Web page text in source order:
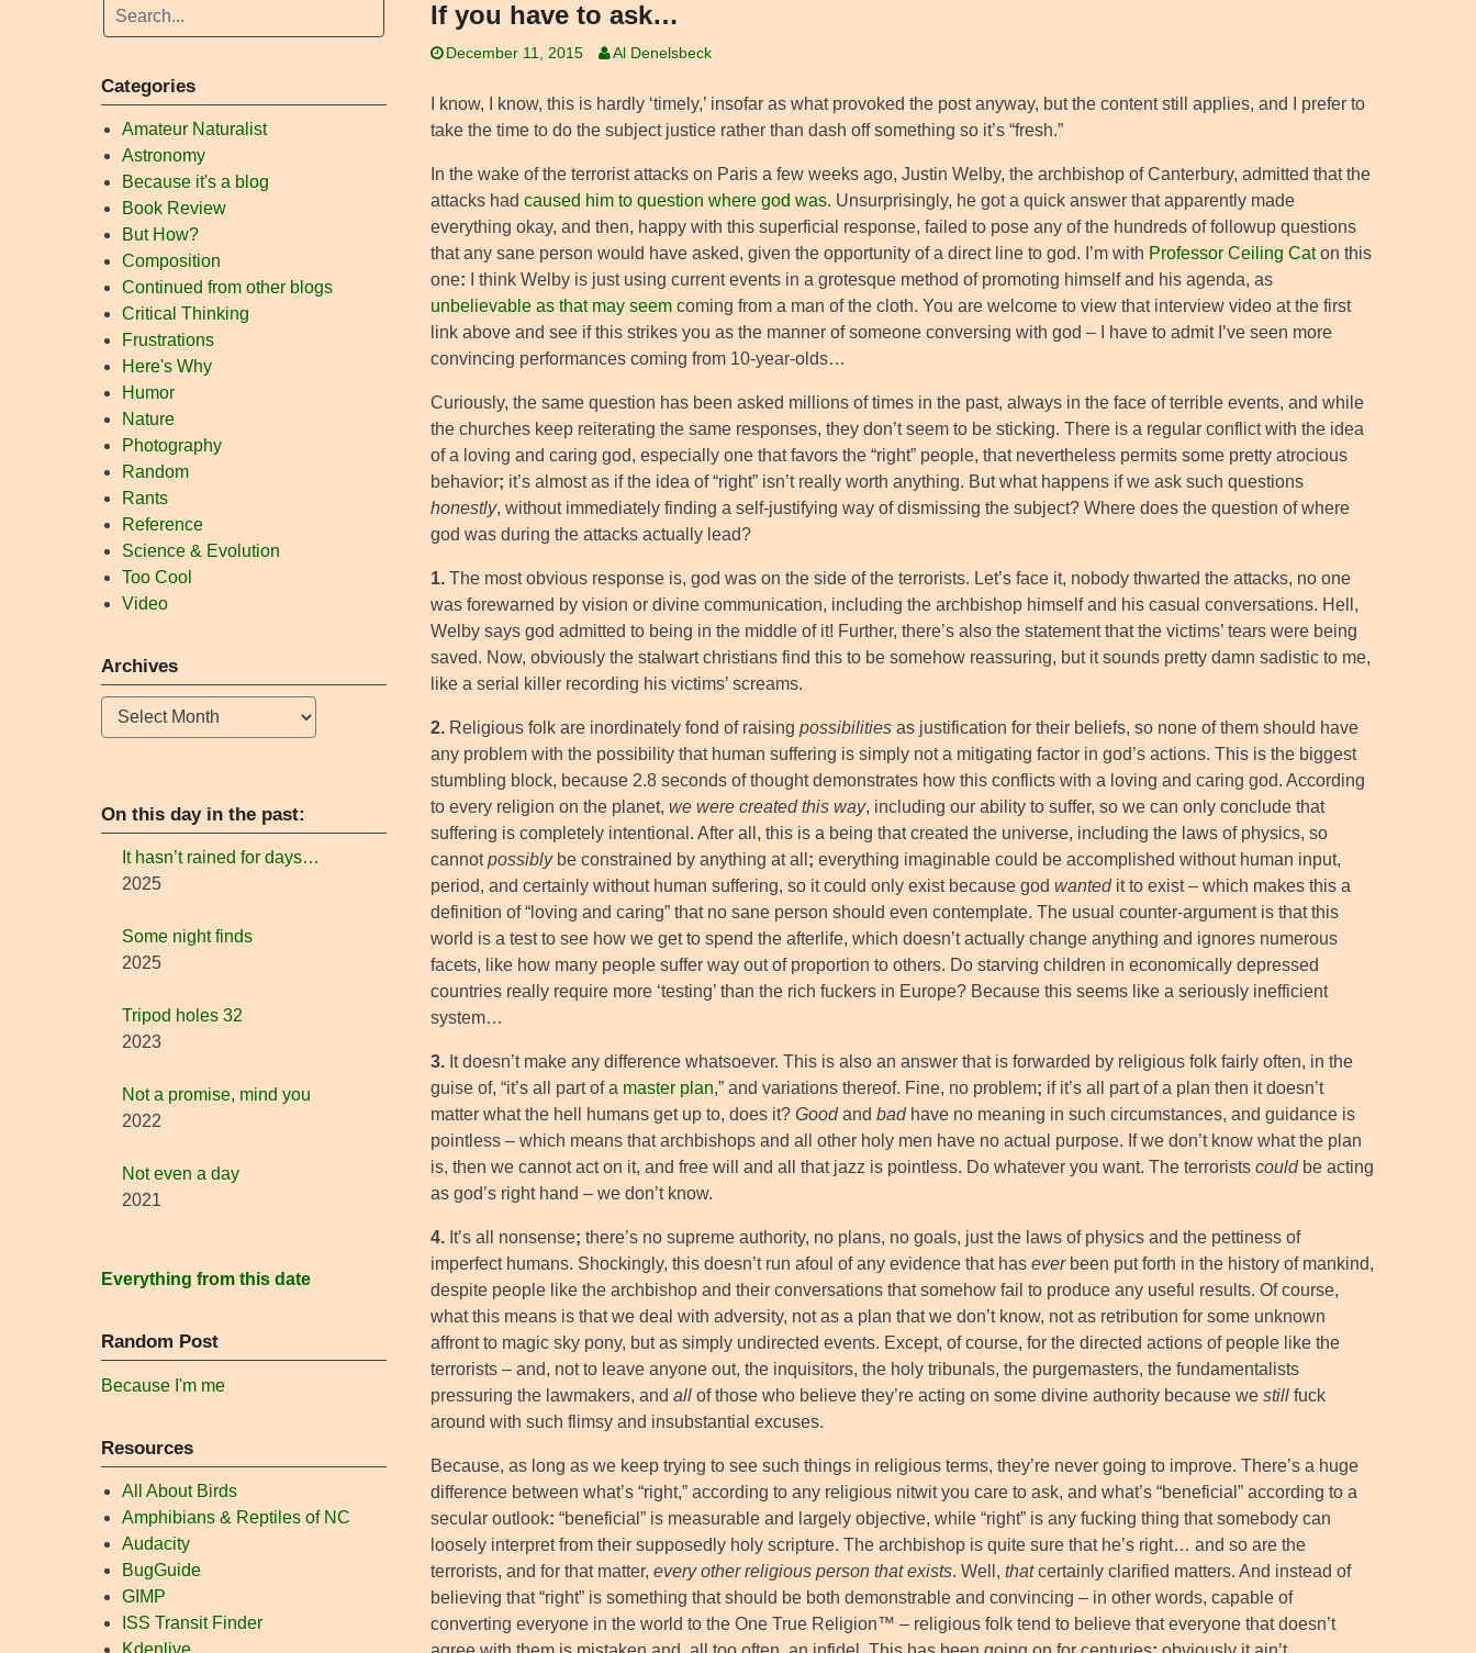
If you have to ask…
December 11, 2015 Al Denelsbeck
I know, I know, this is hardly ‘timely,’ insofar as what provoked the post anyway, but the content still applies, and I prefer to
take the time to do the subject justice rather than dash off something so it’s “fresh.”
In the wake of the terrorist attacks on Paris a few weeks ago, Justin Welby, the archbishop of Canterbury, admitted that the
attacks had caused him to question where god was. Unsurprisingly, he got a quick answer that apparently made
everything okay, and then, happy with this superficial response, failed to pose any of the hundreds of followup questions
that any sane person would have asked, given the opportunity of a direct line to god. I’m with Professor Ceiling Caton this
one: I think Welby is just using current events in a grotesque method of promoting himself and his agenda, as
unbelievable as that may seem coming from a man of the cloth. You are welcome to view that interview video at the first
link above and see if this strikes you as the manner of someone conversing with god – I have to admit I’ve seen more
convincing performances coming from 10-year-olds…
Curiously, the same question has been asked millions of times in the past, always in the face of terrible events, and while
the churches keep reiterating the same responses, they don’t seem to be sticking. There is a regular conflict with the idea
of a loving and caring god, especially one that favors the “right” people, that nevertheless permits some pretty atrocious
behavior; it’s almost as if the idea of “right” isn’t really worth anything. But what happens if we ask such questions
honestly, without immediately finding a self-justifying way of dismissing the subject? Where does the question of where
god was during the attacks actually lead?
1. The most obvious response is, god was on the side of the terrorists. Let’s face it, nobody thwarted the attacks, no one
was forewarned by vision or divine communication, including the archbishop himself and his casual conversations. Hell,
Welby says god admitted to being in the middle of it! Further, there’s also the statement that the victims’ tears were being
saved. Now, obviously the stalwart christians find this to be somehow reassuring, but it sounds pretty damn sadistic to me,
like a serial killer recording his victims’ screams.
2. Religious folk are inordinately fond of raising possibilities as justification for their beliefs, so none of them should have
any problem with the possibility that human suffering is simply not a mitigating factor in god’s actions. This is the biggest
stumbling block, because 2.8 seconds of thought demonstrates how this conflicts with a loving and caring god. According
to every religion on the planet, we were created this way, including our ability to suffer, so we can only conclude that
suffering is completely intentional. After all, this is a being that created the universe, including the laws of physics, so
cannotpossiblybe constrained by anything at all ; everything imaginable could be accomplished without human input,
period, and certainly without human suffering, so it could only exist because god wantedit to exist – which makes this a
definition of “loving and caring” that no sane person should even contemplate. The usual counter-argument is that this
world is a test to see how we get to spend the afterlife, which doesn’t actually change anything and ignores numerous
facets, like how many people suffer way out of proportion to others. Do starving children in economically depressed
countries really require more ‘testing’ than the rich fuckers in Europe? Because this seems like a seriously inefficient
system…
3. It doesn’t make any difference whatsoever. This is also an answer that is forwarded by religious folk fairly often, in the
guise of, “it’s all part of a master plan,” and variations thereof. Fine, no problem; if it’s all part of a plan then it doesn’t
matter what the hell humans get up to, does it? Goodand badhave no meaning in such circumstances, and guidance is
pointless – which means that archbishops and all other holy men have no actual purpose. If we don’t know what the plan
is, then we cannot act on it, and free will and all that jazz is pointless. Do whatever you want. The terrorists couldbe acting
as god’s right hand – we don’t know.
4. It’s all nonsense; there’s no supreme authority, no plans, no goals, just the laws of physics and the pettiness of
imperfect humans. Shockingly, this doesn’t run afoul of any evidence that has everbeen put forth in the history of mankind,
despite people like the archbishop and their conversations that somehow fail to produce any useful results. Of course,
what this means is that we deal with adversity, not as a plan that we don’t know, not as retribution for some unknown
affront to magic sky pony, but as simply undirected events. Except, of course, for the directed actions of people like the
terrorists – and, not to leave anyone out, the inquisitors, the holy tribunals, the purgemasters, the fundamentalists
pressuring the lawmakers, and all of those who believe they’re acting on some divine authority because we still fuck
around with such flimsy and insubstantial excuses.
Because, as long as we keep trying to see such things in religious terms, they’re never going to improve. There’s a huge
difference between what’s “right,” according to any religious nitwit you care to ask, and what’s “beneficial” according to a
secular outlook: “beneficial” is measurable and largely objective, while “right” is any fucking thing that somebody can
loosely interpret from their supposedly holy scripture. The archbishop is quite sure that he’s right… and so are the
terrorists, and for that matter, every other religious person that exists. Well, thatcertainly clarified matters. And instead of
believing that “right” is something that should be both demonstrable and convincing – in other words, capable of
converting everyone in the world to the One True Religion™ – religious folk tend to believe that everyone that doesn’t
Categories
Amateur Naturalist
Astronomy
Because it's a blog
Book Review
But How?
Composition
Continued from other blogs
Critical Thinking
Frustrations
Here's Why
Humor
Nature
Photography
Random
Rants
Reference
Science & Evolution
Too Cool
Video
Archives
Archives
On this day in the past:
It hasn’t rained for days…
2025
Some night finds
2025
Tripod holes 32
2023
Not a promise, mind you
2022
Not even a day
2021
Everything from this date
Random Post
Because I'm me
Resources
All About Birds
Amphibians & Reptiles of NC
Audacity
BugGuide
GIMP
ISS Transit Finder
Kdenlive